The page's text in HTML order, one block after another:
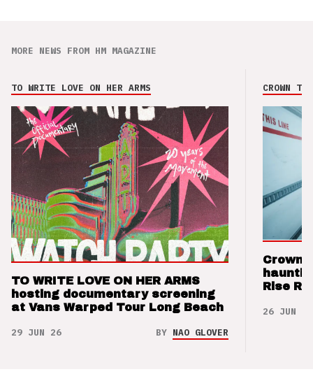
MORE NEWS FROM HM MAGAZINE
TO WRITE LOVE ON HER ARMS
TO WRITE LOVE ON HER ARMS
hosting documentary screening
at Vans Warped Tour Long Beach
29 JUN 26 BY NAO GLOVER
CROWN
Crown
Rise
26 JUN 26